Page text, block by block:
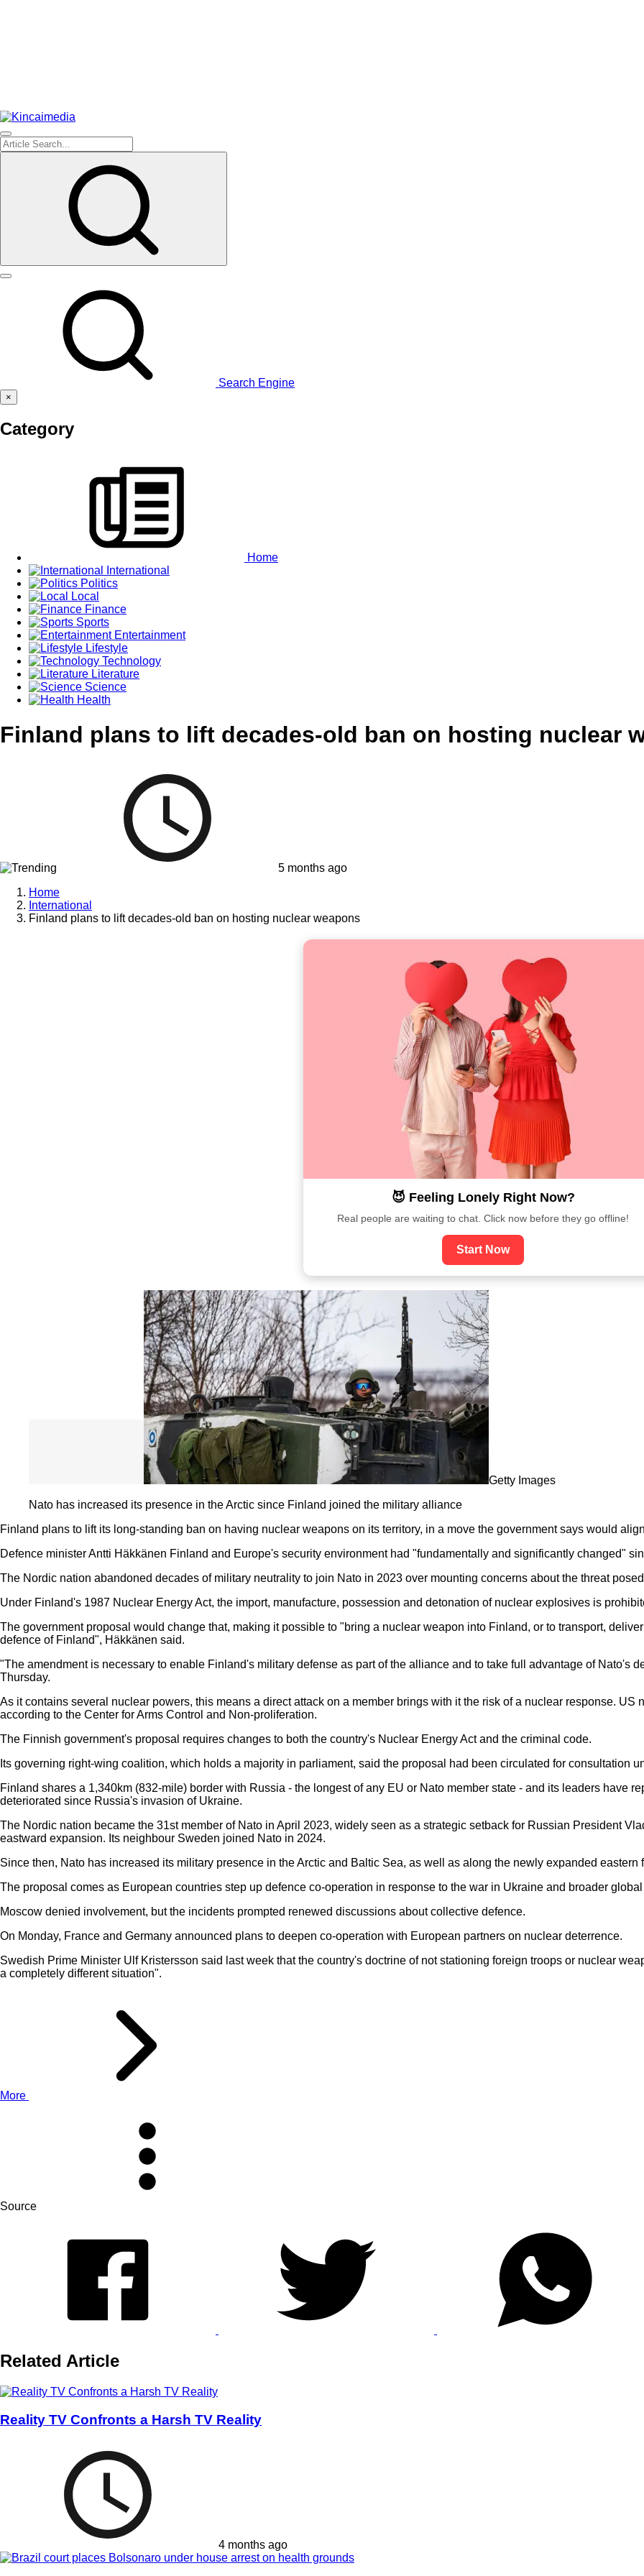
Search Engine
×
Category
Home
International
Politics
Local
Finance
Sports
Entertainment
Lifestyle
Technology
Literature
Science
Health
Finland plans to lift decades-old ban on hosting nuclear
5 months ago
Home
International
Finland plans to lift decades-old ban on hosting nuclear weapons
😈 Feeling Lonely Right Now?
Real people are waiting to chat. Click now before they go offline!
Start Now
Getty Images
Nato has increased its presence in the Arctic since Finland joined the military alliance
Finland plans to lift its long-standing ban on having nuclear weapons on its territory, in a move the government says would
Defence minister Antti Häkkänen Finland and Europe's security environment had "fundamentally and significantly changed"
The Nordic nation abandoned decades of military neutrality to join Nato in 2023 over mounting concerns about the threat
Under Finland's 1987 Nuclear Energy Act, the import, manufacture, possession and detonation of nuclear explosives is
The government proposal would change that, making it possible to "bring a nuclear weapon into Finland, or to transport,
defence of Finland", Häkkänen said.
"The amendment is necessary to enable Finland's military defense as part of the alliance and to take full advantage of Nato's
Thursday.
As it contains several nuclear powers, this means a direct attack on a member brings with it the risk of a nuclear response.
according to the Center for Arms Control and Non-proliferation.
The Finnish government's proposal requires changes to both the country's Nuclear Energy Act and the criminal code.
Its governing right-wing coalition, which holds a majority in parliament, said the proposal had been circulated for consultation
Finland shares a 1,340km (832-mile) border with Russia - the longest of any EU or Nato member state - and its leaders have
deteriorated since Russia's invasion of Ukraine.
The Nordic nation became the 31st member of Nato in April 2023, widely seen as a strategic setback for Russian President
eastward expansion. Its neighbour Sweden joined Nato in 2024.
Since then, Nato has increased its military presence in the Arctic and Baltic Sea, as well as along the newly expanded eastern
The proposal comes as European countries step up defence co-operation in response to the war in Ukraine and broader
Moscow denied involvement, but the incidents prompted renewed discussions about collective defence.
On Monday, France and Germany announced plans to deepen co-operation with European partners on nuclear deterrence.
Swedish Prime Minister Ulf Kristersson said last week that the country's doctrine of not stationing foreign troops or nuclear
a completely different situation".
More
Source
Related Article
Reality TV Confronts a Harsh TV Reality
4 months ago